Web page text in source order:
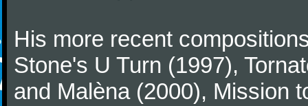
His more recent
Stone's U Turn (1997),
and Malèna (2000), Mission